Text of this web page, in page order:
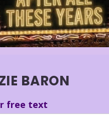
BARON
free text